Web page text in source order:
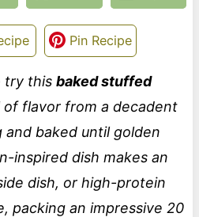
Pin Recipe
try this baked stuffed
flavor from a decadent
baked until golden
inspired dish makes an
dish, or high-protein
packing an impressive 20